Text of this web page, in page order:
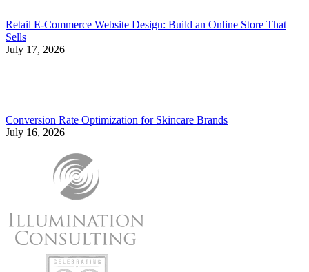
Retail E-Commerce Website Design: Build an Online Store That
Sells
July 17, 2026
Conversion Rate Optimization for Skincare Brands
July 16, 2026